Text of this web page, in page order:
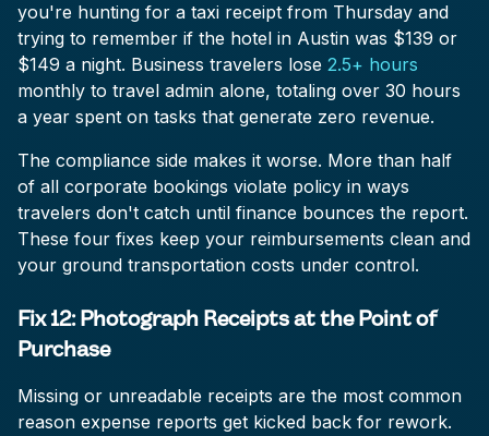
you're hunting for a taxi receipt from Thursday and
trying to remember if the hotel in Austin was $139 or
$149 a night. Business travelers lose 2.5+ hours
monthly to travel admin alone, totaling over 30 hours
a year spent on tasks that generate zero revenue.
The compliance side makes it worse. More than half
of all corporate bookings violate policy in ways
travelers don't catch until finance bounces the report.
These four fixes keep your reimbursements clean and
your ground transportation costs under control.
Fix 12: Photograph Receipts at the Point of
Purchase
Missing or unreadable receipts are the most common
reason expense reports get kicked back for rework.